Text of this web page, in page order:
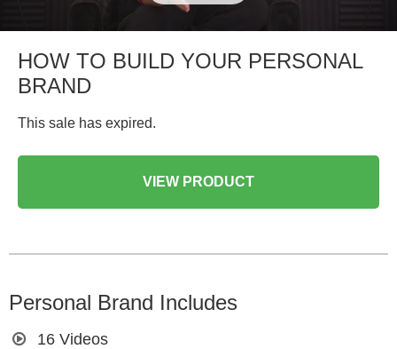
HOW TO BUILD YOUR PERSONAL
BRAND
This sale has expired.
VIEW PRODUCT
Personal Brand Includes
16 Videos